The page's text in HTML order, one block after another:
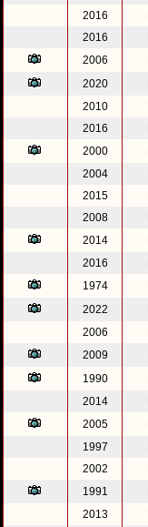
2016
2016
2006
2020
2010
2016
2000
2004
2015
2008
2014
2016
1974
2022
2006
2009
1990
2014
2005
1997
2002
1991
2013